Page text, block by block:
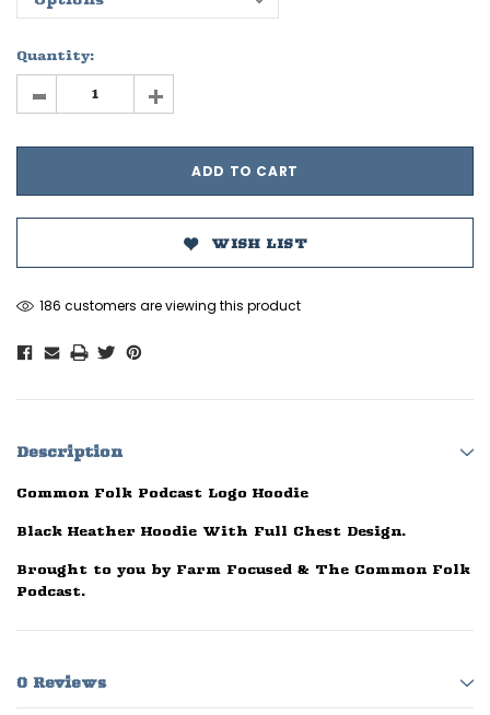
Quantity:
- +
WISH LIST
186 customers are viewing this product
Description
Common Folk Podcast Logo Hoodie
Black Heather Hoodie With Full Chest Design.
Brought to you by Farm Focused & The Common Folk
Podcast.
0 Reviews